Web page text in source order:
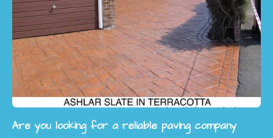
Are you looking for a reliable paving company